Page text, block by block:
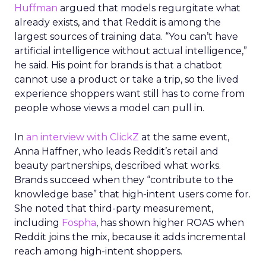
Huffman argued that models regurgitate what
already exists, and that Reddit is among the
largest sources of training data. “You can’t have
artificial intelligence without actual intelligence,”
he said. His point for brands is that a chatbot
cannot use a product or take a trip, so the lived
experience shoppers want still has to come from
people whose views a model can pull in.
In an interview with ClickZ at the same event,
Anna Haffner, who leads Reddit’s retail and
beauty partnerships, described what works.
Brands succeed when they “contribute to the
knowledge base” that high-intent users come for.
She noted that third-party measurement,
including Fospha, has shown higher ROAS when
Reddit joins the mix, because it adds incremental
reach among high-intent shoppers.